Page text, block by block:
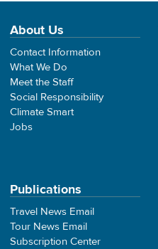
About Us
Contact Information
What We Do
Meet the Staff
Social Responsibility
Climate Smart
Jobs
Publications
Travel News Email
Tour News Email
Subscription Center